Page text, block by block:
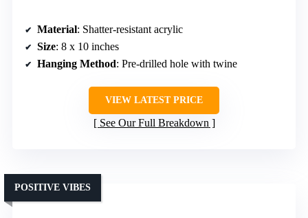
Material: Shatter-resistant acrylic
Size: 8 x 10 inches
Hanging Method: Pre-drilled hole with twine
VIEW LATEST PRICE
See Our Full Breakdown
POSITIVE VIBES